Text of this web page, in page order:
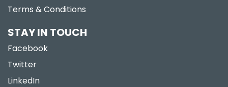
Terms & Conditions
STAY IN TOUCH
Facebook
Twitter
LinkedIn